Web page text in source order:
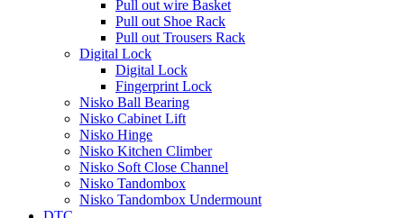
Pull out wire Basket
Pull out Shoe Rack
Pull out Trousers Rack
Digital Lock
Digital Lock
Fingerprint Lock
Nisko Ball Bearing
Nisko Cabinet Lift
Nisko Hinge
Nisko Kitchen Climber
Nisko Soft Close Channel
Nisko Tandombox
Nisko Tandombox Undermount